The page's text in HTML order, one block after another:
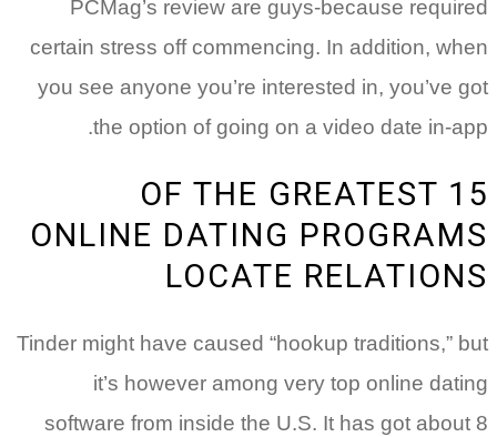
PCMag’s review are guys-because required
certain stress off commencing. In addition, when
you see anyone you’re interested in, you’ve got
the option of going on a video date in-app.
15 OF THE GREATEST
ONLINE DATING PROGRAMS
LOCATE RELATIONS
Tinder might have caused “hookup traditions,” but
it’s however among very top online dating
software from inside the U.S. It has got about 8